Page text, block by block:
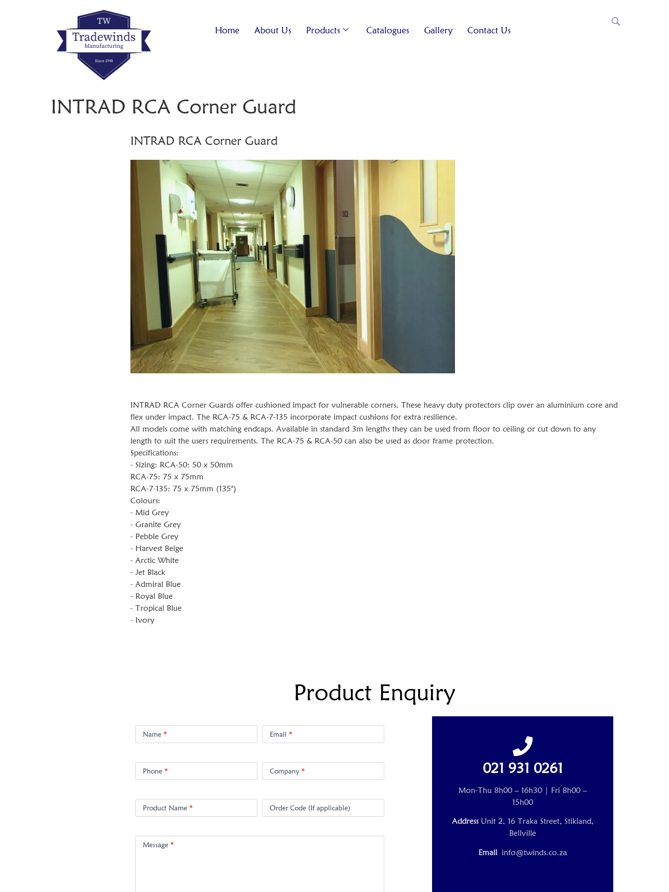
Home About Us Products Catalogues Gallery Contact Us
INTRAD RCA Corner Guard
INTRAD RCA Corner Guard
INTRAD RCA Corner Guards offer cushioned impact for vulnerable corners. These heavy duty protectors clip over an aluminium core and
flex under impact. The RCA-75 & RCA-7-135 incorporate impact cushions for extra resilience.
All models come with matching endcaps. Available in standard 3m lengths they can be used from floor to ceiling or cut down to any
length to suit the users requirements. The RCA-75 & RCA-50 can also be used as door frame protection.
Specifications:
- Sizing: RCA-50: 50 x 50mm
RCA-75: 75 x 75mm
RCA-7-135: 75 x 75mm (135°)
Colours:
- Mid Grey
- Granite Grey
- Pebble Grey
- Harvest Beige
- Arctic White
- Jet Black
- Admiral Blue
- Royal Blue
- Tropical Blue
- Ivory
Product Enquiry
Enquiry
Name * Email *
Phone * Company *
Product Name * Order Code (If applicable)
Message *
021 931 0261
Mon-Thu 8h00 – 16h30 | Fri 8h00 –
15h00
Address Unit 2, 16 Traka Street, Stikland,
Bellville
Email info@twinds.co.za